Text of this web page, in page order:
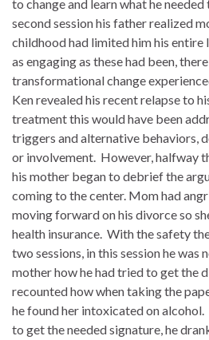
to change and learn what he
second session his father realized
childhood had limited him his entire
as engaging as these had been,
transformational change
Ken revealed his recent relapse to
treatment this would have been
triggers and alternative behaviors,
or involvement. However, halfway
his mother began to debrief the
coming to the center. Mom had
moving forward on his divorce so
health insurance. With the safety
two sessions, in this session he was
mother how he had tried to get the
recounted how when taking the
he found her intoxicated on
to get the needed signature, he